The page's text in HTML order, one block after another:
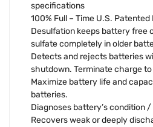
specifications
100% Full – Time U.S.
Desulfation keeps battery free
sulfate completely in older
Detects and rejects batteries
shutdown. Terminate charge
Maximize battery life and
batteries.
Diagnoses battery’s
Recovers weak or deeply